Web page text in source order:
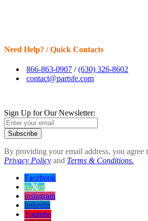
Need Help? / Quick Contacts
866-863-0907 /(630) 326-8602
contact@partsfe.com
Sign Up for Our Newsletter:
Subscribe
By providing your email address, you agree
Privacy Policy and Terms & Conditions.
Facebook
twitter
instagram
linkedin
Youtube